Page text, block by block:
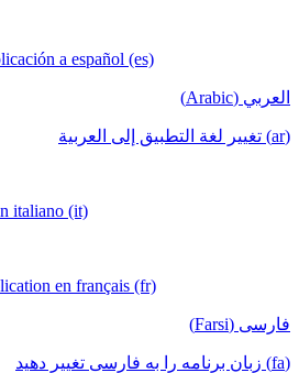
a español (es)
العربي (Arabic)
(ar) تغيير لغة التطبيق إلى العربية
italiano (it)
en français (fr)
فارسی (Farsi)
(fa) زبان برنامه را به فارسی تغییر دهید